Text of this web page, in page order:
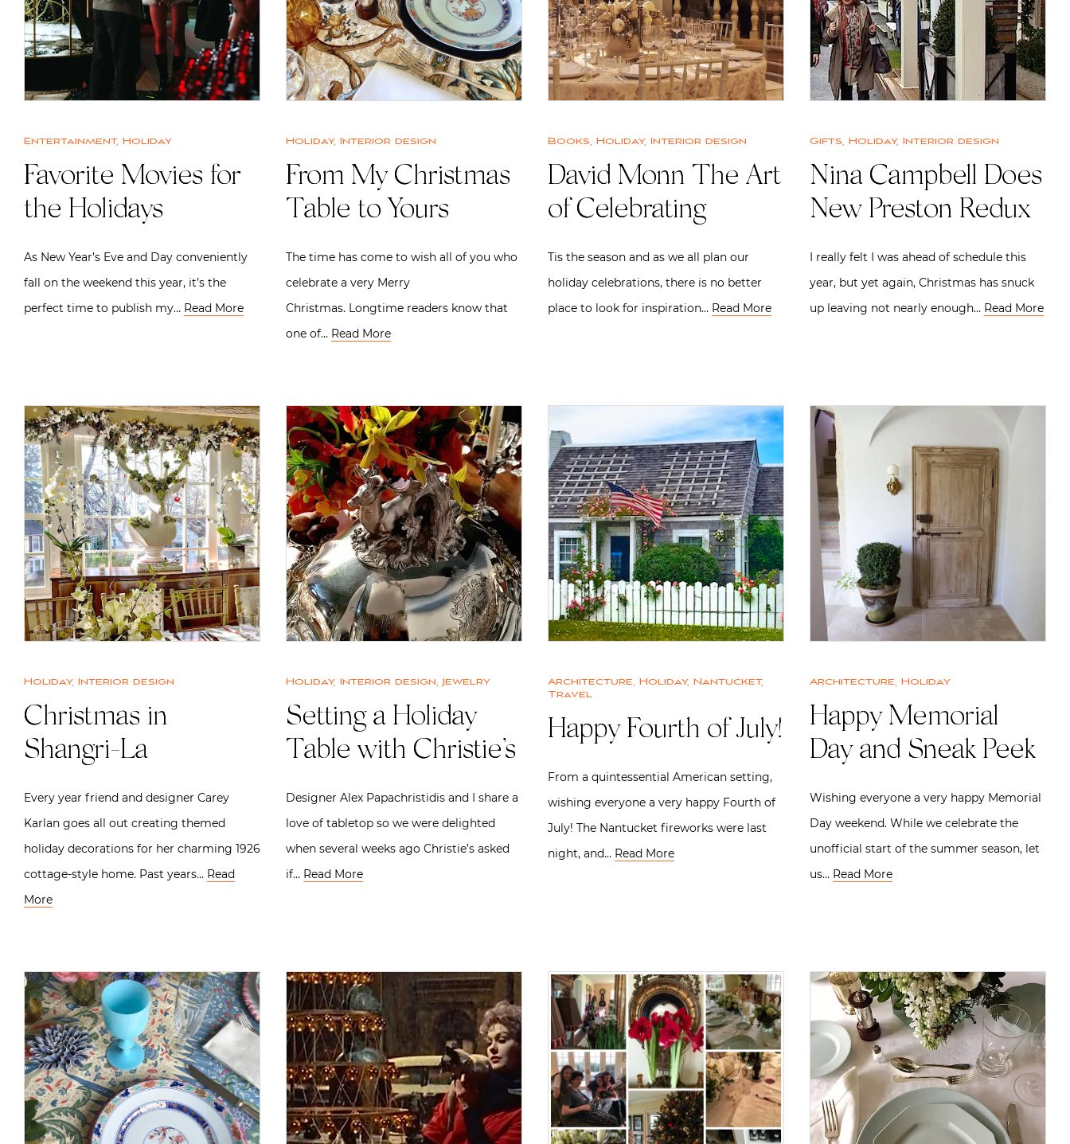
Entertainment, Holiday
Favorite Movies for
the Holidays
As New Year’s Eve and Day conveniently
fall on the weekend this year, it’s the
perfect time to publish my… Read More
Holiday, Interior design
From My Christmas
Table to Yours
The time has come to wish all of you who
celebrate a very Merry
Christmas. Longtime readers know that
one of… Read More
Books, Holiday, Interior design
David Monn The Art
of Celebrating
Tis the season and as we all plan our
holiday celebrations, there is no better
place to look for inspiration… Read More
Gifts, Holiday, Interior design
Nina Campbell Does
New Preston Redux
I really felt I was ahead of schedule this
year, but yet again, Christmas has snuck
up leaving not nearly enough… Read More
Holiday, Interior design
Christmas in
Shangri-La
Every year friend and designer Carey
Karlan goes all out creating themed
holiday decorations for her charming 1926
cottage-style home. Past years… Read
More
Holiday, Interior design, Jewelry
Setting a Holiday
Table with Christie’s
Designer Alex Papachristidis and I share a
love of tabletop so we were delighted
when several weeks ago Christie’s asked
if… Read More
Architecture, Holiday, Nantucket,
Travel
Happy Fourth of July!
From a quintessential American setting,
wishing everyone a very happy Fourth of
July! The Nantucket fireworks were last
night, and… Read More
Architecture, Holiday
Happy Memorial
Day and Sneak Peek
Wishing everyone a very happy Memorial
Day weekend. While we celebrate the
unofficial start of the summer season, let
us… Read More